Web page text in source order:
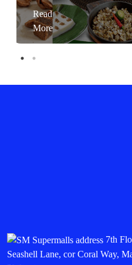
Read
More
7th
Seashell Lane, cor Coral Way,